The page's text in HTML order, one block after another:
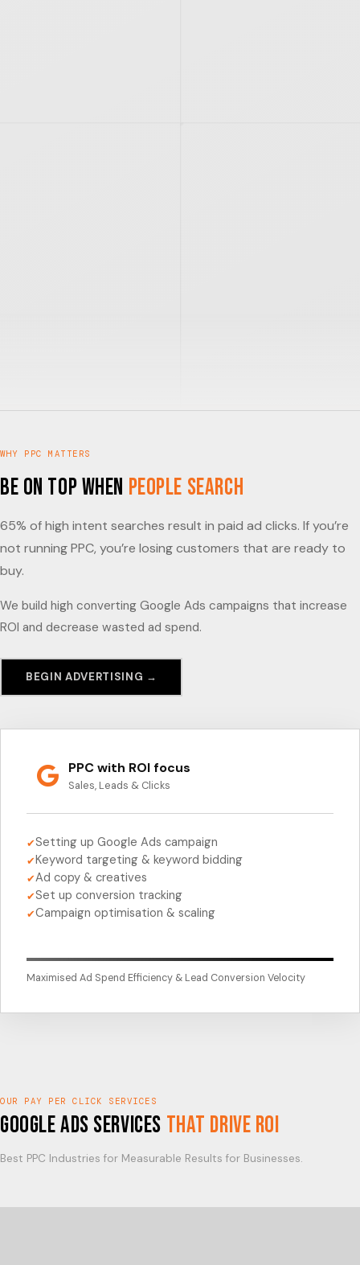
WHY PPC MATTERS
Be on Top When People Search
65% of high intent searches result in paid ad clicks. If you’re
not running PPC, you’re losing customers that are ready to
buy.
We build high converting Google Ads campaigns that increase
ROI and decrease wasted ad spend.
BEGIN ADVERTISING →
PPC with ROI focus
Sales, Leads & Clicks
✔Setting up Google Ads campaign
✔Keyword targeting & keyword bidding
✔Ad copy & creatives
✔Set up conversion tracking
✔Campaign optimisation & scaling
Maximised Ad Spend Efficiency & Lead Conversion Velocity
OUR PAY PER CLICK SERVICES
Google Ads Services That Drive ROI
Best PPC Industries for Measurable Results for Businesses.